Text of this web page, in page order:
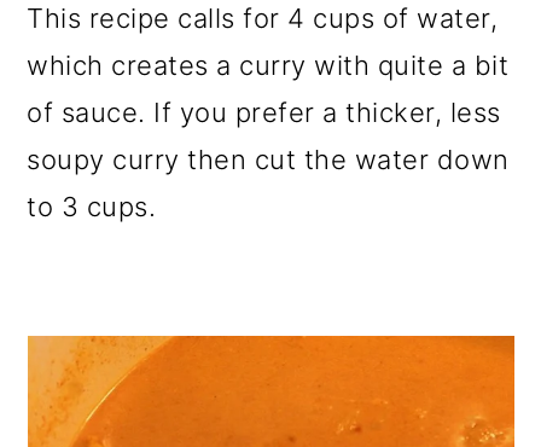
This recipe calls for 4 cups of water,
which creates a curry with quite a bit
of sauce. If you prefer a thicker, less
soupy curry then cut the water down
to 3 cups.